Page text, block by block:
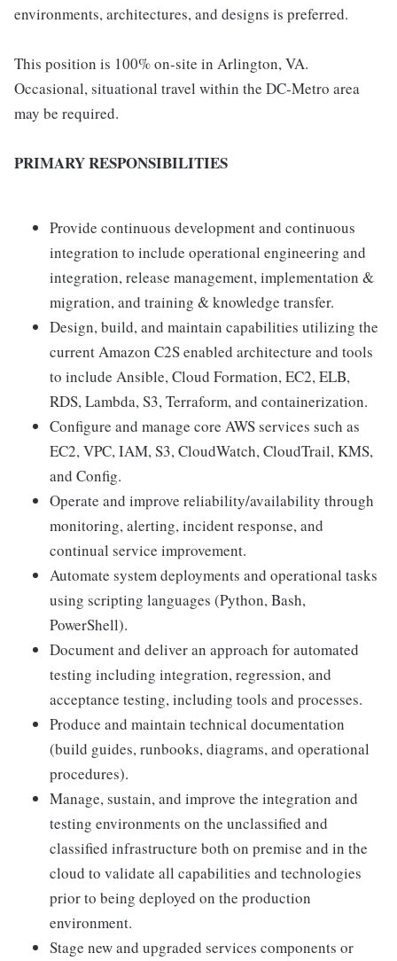
environments, architectures, and designs is preferred.
This position is 100% on-site in Arlington, VA.
Occasional, situational travel within the DC-Metro area
may be required.
PRIMARY RESPONSIBILITIES
Provide continuous development and continuous
integration to include operational engineering and
integration, release management, implementation &
migration, and training & knowledge transfer.
Design, build, and maintain capabilities utilizing the
current Amazon C2S enabled architecture and tools
to include Ansible, Cloud Formation, EC2, ELB,
RDS, Lambda, S3, Terraform, and containerization.
Configure and manage core AWS services such as
EC2, VPC, IAM, S3, CloudWatch, CloudTrail, KMS,
and Config.
Operate and improve reliability/availability through
monitoring, alerting, incident response, and
continual service improvement.
Automate system deployments and operational tasks
using scripting languages (Python, Bash,
PowerShell).
Document and deliver an approach for automated
testing including integration, regression, and
acceptance testing, including tools and processes.
Produce and maintain technical documentation
(build guides, runbooks, diagrams, and operational
procedures).
Manage, sustain, and improve the integration and
testing environments on the unclassified and
classified infrastructure both on premise and in the
cloud to validate all capabilities and technologies
prior to being deployed on the production
environment.
Stage new and upgraded services components or